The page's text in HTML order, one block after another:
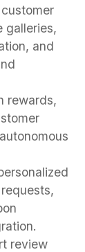
galleries,
and
rewards,
review